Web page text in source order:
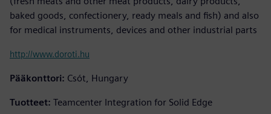
baked goods, confectionery, ready meals and fish) and also
for medical instruments, devices and other industrial parts
http://www.doroti.hu
Pääkonttori: Csót, Hungary
Tuotteet: Teamcenter Integration for Solid Edge